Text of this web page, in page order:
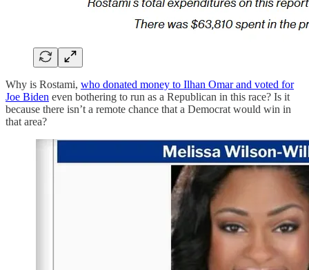
Why is Rostami, who donated money to Ilhan Omar and voted for
Joe Biden even bothering to run as a Republican in this race? Is it
because there isn’t a remote chance that a Democrat would win in
that area?